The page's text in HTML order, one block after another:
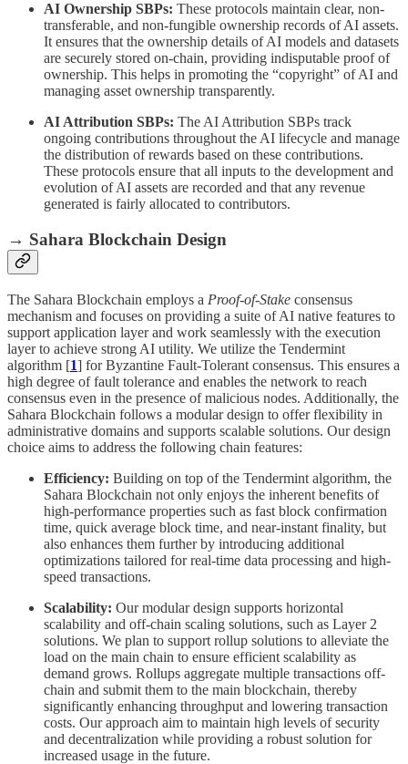
AI Ownership SBPs: These protocols maintain clear, non-
transferable, and non-fungible ownership records of AI assets.
It ensures that the ownership details of AI models and datasets
are securely stored on-chain, providing indisputable proof of
ownership. This helps in promoting the “copyright” of AI and
managing asset ownership transparently.
AI Attribution SBPs: The AI Attribution SBPs track
ongoing contributions throughout the AI lifecycle and manage
the distribution of rewards based on these contributions.
These protocols ensure that all inputs to the development and
evolution of AI assets are recorded and that any revenue
generated is fairly allocated to contributors.
→ Sahara Blockchain Design
The Sahara Blockchain employs a Proof-of-Stake consensus
mechanism and focuses on providing a suite of AI native features to
support application layer and work seamlessly with the execution
layer to achieve strong AI utility. We utilize the Tendermint
algorithm [1] for Byzantine Fault-Tolerant consensus. This ensures a
high degree of fault tolerance and enables the network to reach
consensus even in the presence of malicious nodes. Additionally, the
Sahara Blockchain follows a modular design to offer flexibility in
administrative domains and supports scalable solutions. Our design
choice aims to address the following chain features:
Efficiency: Building on top of the Tendermint algorithm, the
Sahara Blockchain not only enjoys the inherent benefits of
high-performance properties such as fast block confirmation
time, quick average block time, and near-instant finality, but
also enhances them further by introducing additional
optimizations tailored for real-time data processing and high-
speed transactions.
Scalability: Our modular design supports horizontal
scalability and off-chain scaling solutions, such as Layer 2
solutions. We plan to support rollup solutions to alleviate the
load on the main chain to ensure efficient scalability as
demand grows. Rollups aggregate multiple transactions off-
chain and submit them to the main blockchain, thereby
significantly enhancing throughput and lowering transaction
costs. Our approach aim to maintain high levels of security
and decentralization while providing a robust solution for
increased usage in the future.